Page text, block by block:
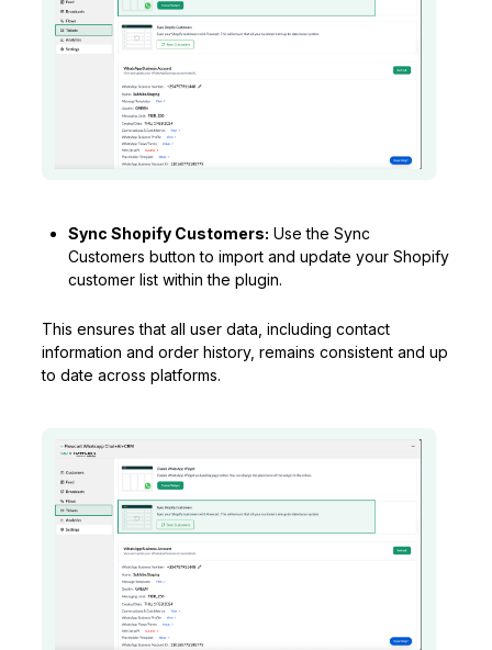
Sync Shopify Customers: Use the Sync
Customers button to import and update your Shopify
customer list within the plugin.
This ensures that all user data, including contact
information and order history, remains consistent and up
to date across platforms.